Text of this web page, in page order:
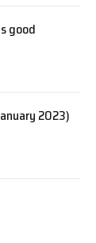
good
2023)